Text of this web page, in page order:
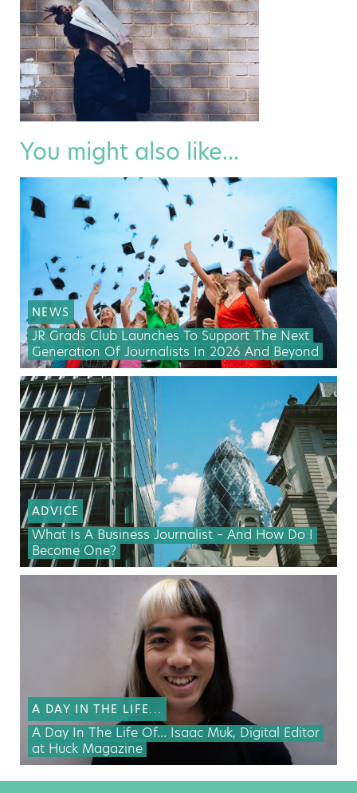
You might also like...
NEWS
JR Grads Club Launches To Support The Next
Generation Of Journalists In 2026 And Beyond
ADVICE
What Is A Business Journalist – And How Do I
Become One?
A DAY IN THE LIFE...
A Day In The Life Of… Isaac Muk, Digital Editor
at Huck Magazine